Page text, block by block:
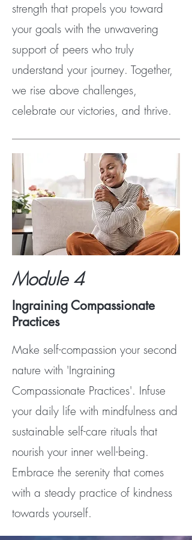
strength that propels you toward
your goals with the unwavering
support of peers who truly
understand your journey. Together,
we rise above challenges,
celebrate our victories, and thrive.
Module 4
Ingraining Compassionate
Practices
Make self-compassion your second
nature with 'Ingraining
Compassionate Practices'. Infuse
your daily life with mindfulness and
sustainable self-care rituals that
nourish your inner well-being.
Embrace the serenity that comes
with a steady practice of kindness
towards yourself.